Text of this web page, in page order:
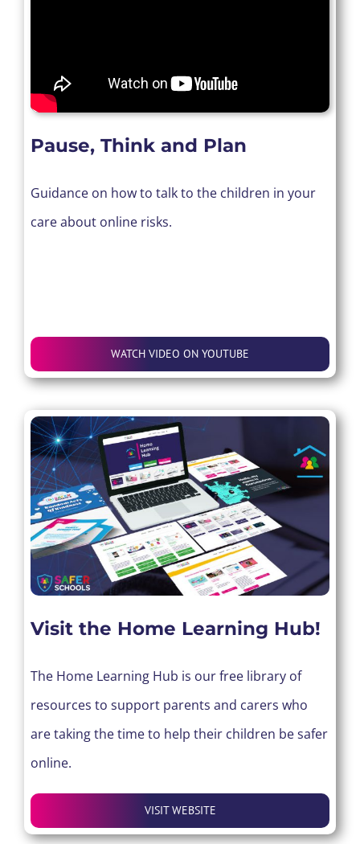
Pause, Think and Plan
Guidance on how to talk to the children in your
care about online risks.
WATCH VIDEO ON YOUTUBE
Visit the Home Learning Hub!
The Home Learning Hub is our free library of
resources to support parents and carers who
are taking the time to help their children be safer
online.
VISIT WEBSITE